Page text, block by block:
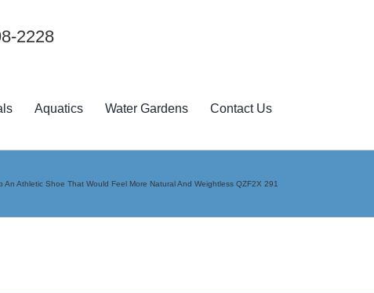
2228
Aquatics Water Gardens Contact Us
An Athletic Shoe That Would Feel More Natural And Weightless QZF2X 291